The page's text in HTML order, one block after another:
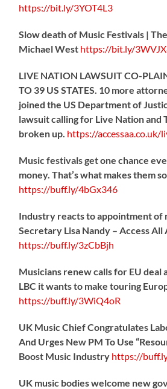
https://bit.ly/3YOT4L3
Slow death of Music Festivals |
Michael West https://bit.ly/
LIVE NATION LAWSUIT CO-
TO 39 US STATES. 10 more
joined the US Department of
lawsuit calling for Live Nation and
broken up. https://
Music festivals get one chance
money. That’s what makes them
https://buff.ly/4bGx346
Industry reacts to appointment of
Secretary Lisa Nandy – Access All
https://buff.ly/3zCbBjh
Musicians renew calls for EU deal
LBC it wants to make touring
https://buff.ly/3WiQ4oR
UK Music Chief Congratulates
And Urges New PM To Use
Boost Music Industry https://
UK music bodies welcome new